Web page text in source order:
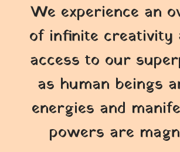
We experience an
of infinite creativity
access to our
as human beings
energies and
powers are